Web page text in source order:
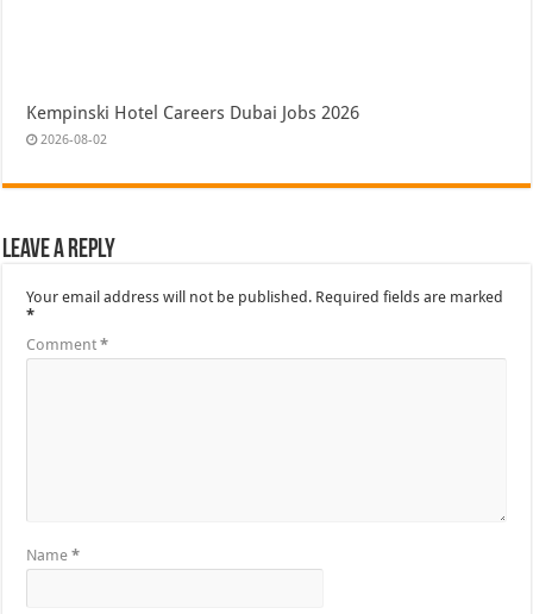
Kempinski Hotel Careers Dubai Jobs 2026
2026-08-02
Leave a Reply
Your email address will not be published. Required fields are marked
*
Comment*
Name*